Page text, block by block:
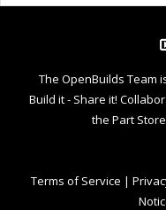
The OpenBuilds Team
Build it - Share it!
the Part
Terms of Service |